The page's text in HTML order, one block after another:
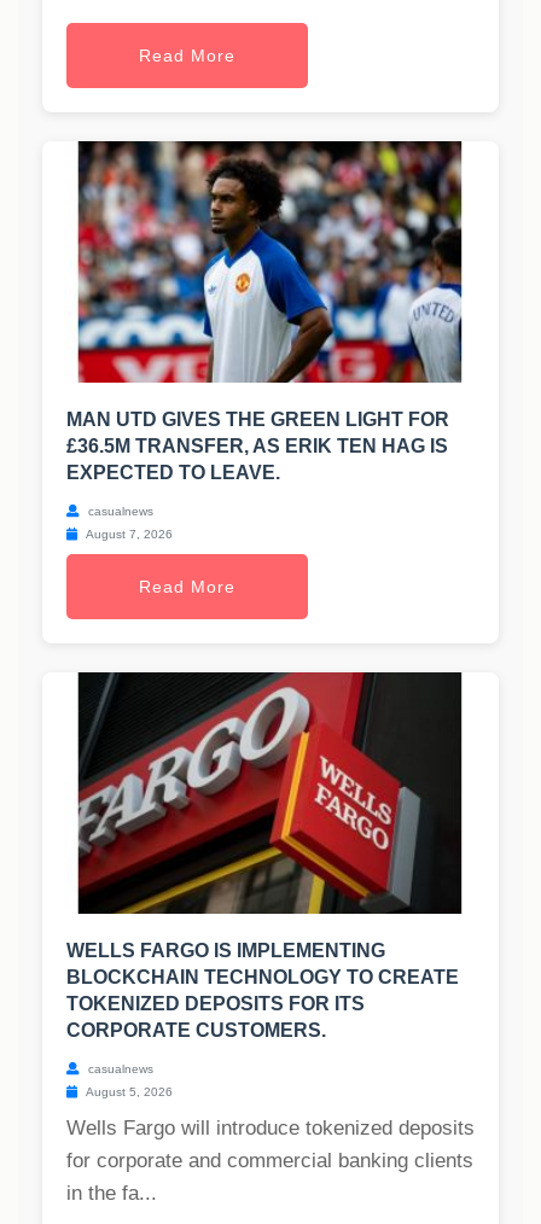
Read More
MAN UTD GIVES THE GREEN LIGHT FOR
£36.5M TRANSFER, AS ERIK TEN HAG IS
EXPECTED TO LEAVE.
casualnews
August 7, 2026
Read More
WELLS FARGO IS IMPLEMENTING
BLOCKCHAIN TECHNOLOGY TO CREATE
TOKENIZED DEPOSITS FOR ITS
CORPORATE CUSTOMERS.
casualnews
August 5, 2026
Wells Fargo will introduce tokenized deposits
for corporate and commercial banking clients
in the fa...